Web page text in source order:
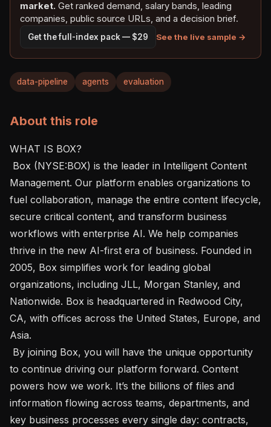
market. Get ranked demand, salary bands, leading
companies, public source URLs, and a decision brief.
Get the full-index pack — $29 See the live sample →
data-pipeline agents evaluation
About this role
WHAT IS BOX?
Management. Our platform enables organizations to
fuel collaboration, manage the entire content lifecycle,
secure critical content, and transform business
workflows with enterprise AI. We help companies
thrive in the new AI-first era of business. Founded in
2005, Box simplifies work for leading global
organizations, including JLL, Morgan Stanley, and
Nationwide. Box is headquartered in Redwood City,
CA, with offices across the United States, Europe, and
Asia.
to continue driving our platform forward. Content
powers how we work. It’s the billions of files and
information flowing across teams, departments, and
key business processes every single day: contracts,